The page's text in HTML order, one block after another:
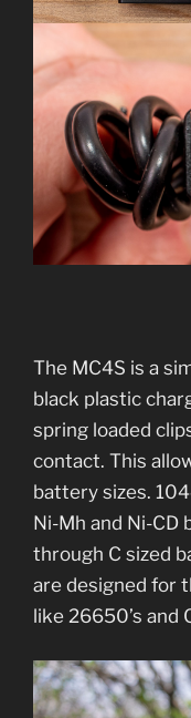
The MC4S is a
black plastic
spring loaded
contact. This
battery sizes.
Ni-Mh and Ni-CD
through C sized
are designed for
like 26650’s and